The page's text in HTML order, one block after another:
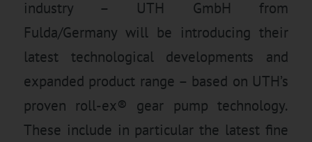
industry – UTH GmbH from
Fulda/Germany will be introducing their
latest technological developments and
expanded product range – based on UTH’s
proven roll-ex® gear pump technology.
These include in particular the latest fine